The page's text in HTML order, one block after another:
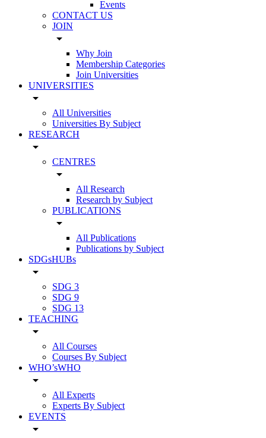
Events
CONTACT US
JOIN
arrow_drop_down
Why Join
Membership Categories
Join Universities
UNIVERSITIES
arrow_drop_down
All Universities
Universities By Subject
RESEARCH
arrow_drop_down
CENTRES
arrow_drop_down
All Research
Research by Subject
PUBLICATIONS
arrow_drop_down
All Publications
Publications by Subject
SDGsHUBs
arrow_drop_down
SDG 3
SDG 9
SDG 13
TEACHING
arrow_drop_down
All Courses
Courses By Subject
WHO’sWHO
arrow_drop_down
All Experts
Experts By Subject
EVENTS
arrow_drop_down